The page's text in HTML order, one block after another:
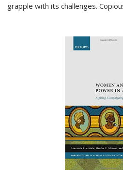
grapple with its challenges.